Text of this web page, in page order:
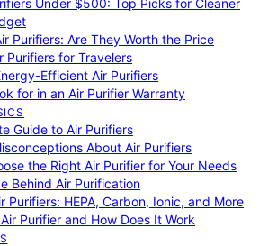
Under $500: Top Picks for Cleaner
Purifiers: Are They Worth the Price
Purifiers for Travelers
Efficient Air Purifiers
for in an Air Purifier Warranty
Guide to Air Purifiers
About Air Purifiers
the Right Air Purifier for Your Needs
Behind Air Purification
Purifiers: HEPA, Carbon, Ionic, and More
Purifier and How Does It Work